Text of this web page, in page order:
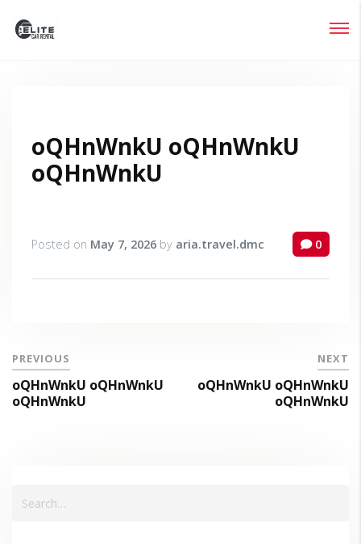
oQHnWnkU oQHnWnkU
oQHnWnkU
Posted on May 7, 2026 by aria.travel.dmc 0
PREVIOUS
oQHnWnkU oQHnWnkU
oQHnWnkU
NEXT
oQHnWnkU oQHnWnkU
oQHnWnkU